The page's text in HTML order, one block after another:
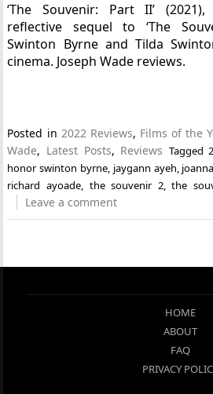
‘The Souvenir: Part II’
reflective sequel to ‘The
Swinton Byrne and Tilda
cinema. Joseph Wade reviews.
Posted in 2022 Reviews, Films of the
Wade, Latest Posts, Reviews Tagged
honor swinton byrne, jaygann ayeh,
richard ayoade, the souvenir 2,the
Leave a comment
HOME
ABOUT
FAQ
PRIVACY